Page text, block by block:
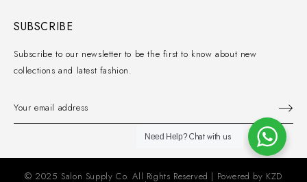
SUBSCRIBE
Subscribe to our newsletter to be the first to know about new
collections and latest fashion.
© 2025 Salon Supply Co. All Rights Reserved | Powered by KZD
Need Help?Chat with us